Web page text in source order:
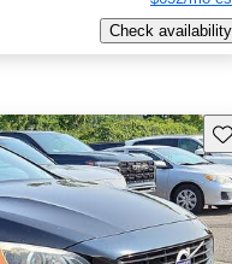
Check availability